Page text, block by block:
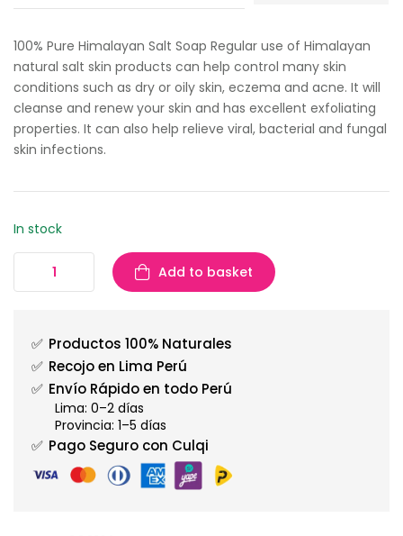
100% Pure Himalayan Salt Soap Regular use of Himalayan
natural salt skin products can help control many skin
conditions such as dry or oily skin, eczema and acne. It will
cleanse and renew your skin and has excellent exfoliating
properties. It can also help relieve viral, bacterial and fungal
skin infections.
In stock
Add to basket
✅ Productos 100% Naturales
✅ Recojo en Lima Perú
✅ Envío Rápido en todo Perú
Lima: 0–2 días
Provincia: 1–5 días
✅ Pago Seguro con Culqi